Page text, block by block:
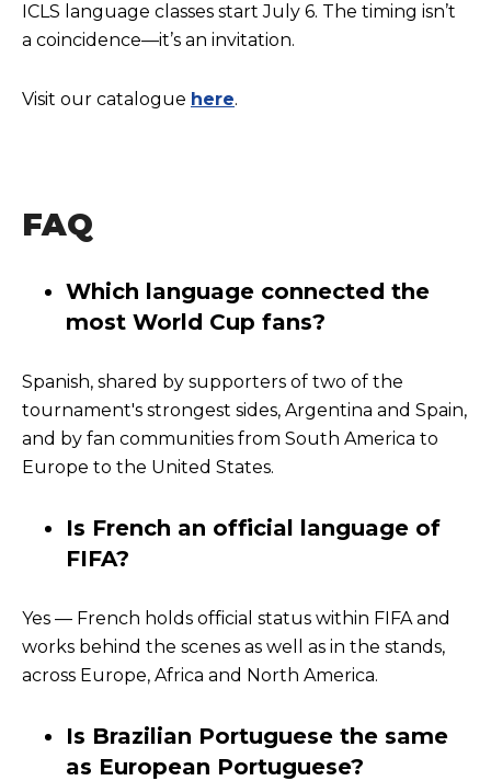
ICLS language classes start July 6. The timing isn’t
a coincidence—it’s an invitation.
Visit our catalogue here.
FAQ
Which language connected the
most World Cup fans?
Spanish, shared by supporters of two of the
tournament's strongest sides, Argentina and Spain,
and by fan communities from South America to
Europe to the United States.
Is French an official language of
FIFA?
Yes — French holds official status within FIFA and
works behind the scenes as well as in the stands,
across Europe, Africa and North America.
Is Brazilian Portuguese the same
as European Portuguese?